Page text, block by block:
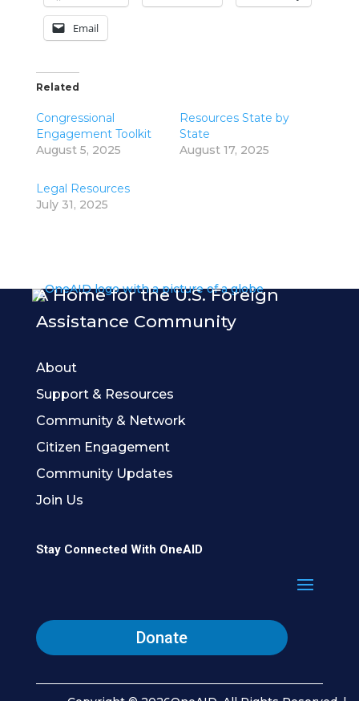
Email
Related
Congressional
Engagement Toolkit
August 5, 2025
Resources State by
State
August 17, 2025
Legal Resources
July 31, 2025
A Home for the U.S. Foreign
Assistance Community
About
Support & Resources
Community & Network
Citizen Engagement
Community Updates
Join Us
Stay Connected With OneAID
Donate